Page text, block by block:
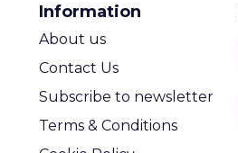
Information
About us
Contact Us
Subscribe to newsletter
Terms & Conditions